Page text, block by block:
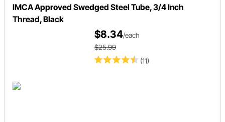
IMCA Approved Swedged Steel Tube, 3/4 Inch
Thread, Black
(11)
$8.34/each
$25.99